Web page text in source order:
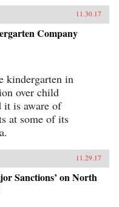
11.30.17
Company
kindergarten in
over child
it is aware of
at some of its
11.29.17
Sanctions’ on North